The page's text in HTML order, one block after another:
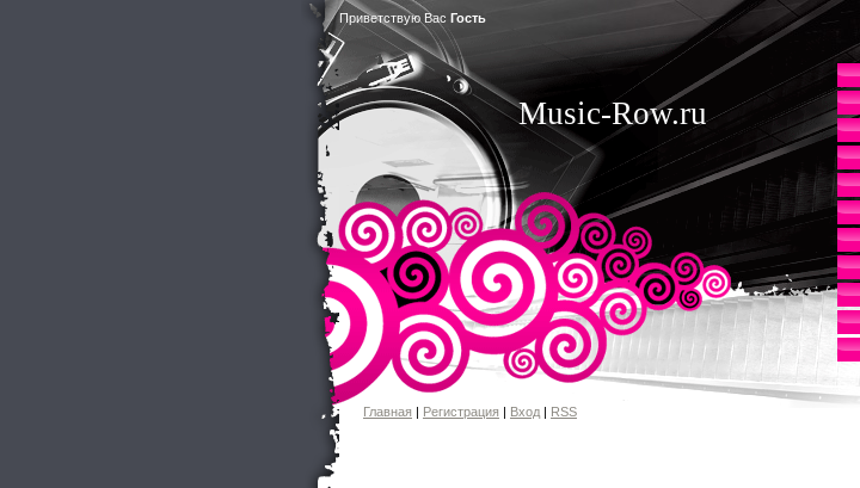
Приветствую Вас Гость
Music-Row.ru
Главная | Регистрация | Вход | RSS